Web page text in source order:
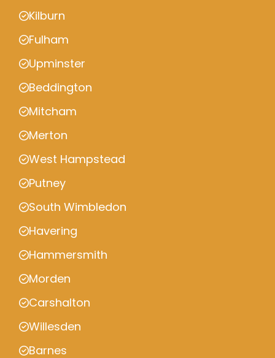
Kilburn
Fulham
Upminster
Beddington
Mitcham
Merton
West Hampstead
Putney
South Wimbledon
Havering
Hammersmith
Morden
Carshalton
Willesden
Barnes